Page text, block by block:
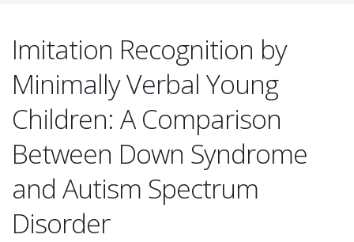
Imitation Recognition by
Minimally Verbal Young
Children: A Comparison
Between Down Syndrome
and Autism Spectrum
Disorder